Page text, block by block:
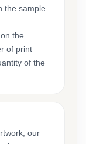
the sample
the
of print
of the
our